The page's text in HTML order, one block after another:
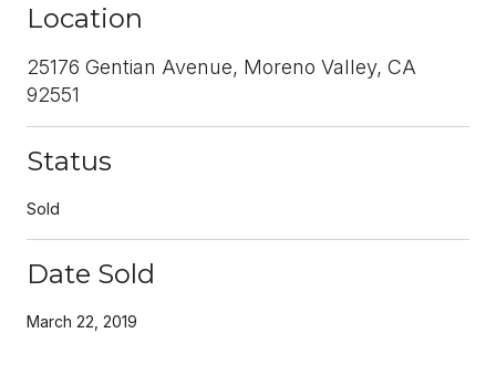
Location
25176 Gentian Avenue, Moreno Valley, CA
92551
Status
Sold
Date Sold
March 22, 2019